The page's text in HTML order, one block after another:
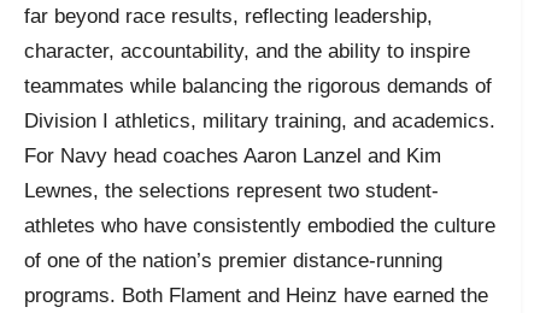
far beyond race results, reflecting leadership,
character, accountability, and the ability to inspire
teammates while balancing the rigorous demands of
Division I athletics, military training, and academics.
For Navy head coaches Aaron Lanzel and Kim
Lewnes, the selections represent two student-
athletes who have consistently embodied the culture
of one of the nation’s premier distance-running
programs. Both Flament and Heinz have earned the